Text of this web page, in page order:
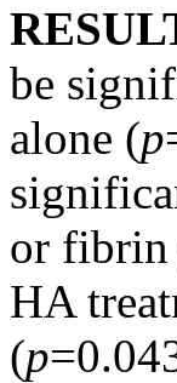
be
alone (p
or fibrin
HA
(p